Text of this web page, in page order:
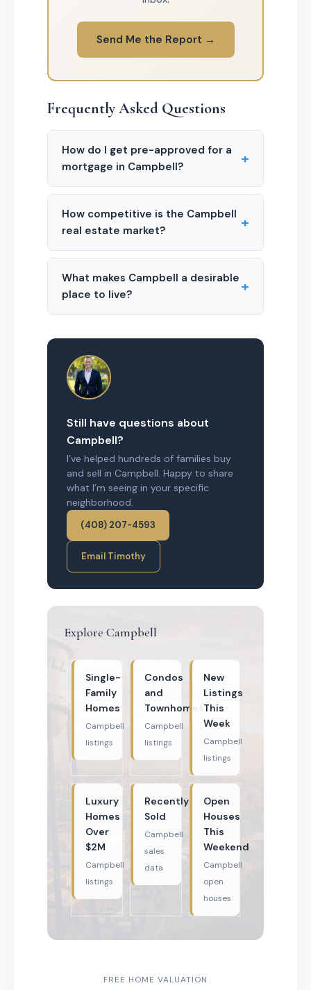
Send Me the Report →
Frequently Asked Questions
How do I get pre-approved for a
mortgage in Campbell?
+
How competitive is the Campbell
real estate market?
+
What makes Campbell a desirable
place to live?
+
Still have questions about
Campbell?
I’ve helped hundreds of families buy
and sell in Campbell. Happy to share
what I’m seeing in your specific
neighborhood.
(408) 207-4593
Email Timothy
Explore Campbell
Single-
Family
Homes
Campbell
listings
Condos
and
Townhomes
Campbell
listings
New
Listings
This
Week
Campbell
listings
Luxury
Homes
Over
$2M
Campbell
listings
Recently
Sold
Campbell
sales
data
Open
Houses
This
Weekend
Campbell
open
houses
FREE HOME VALUATION